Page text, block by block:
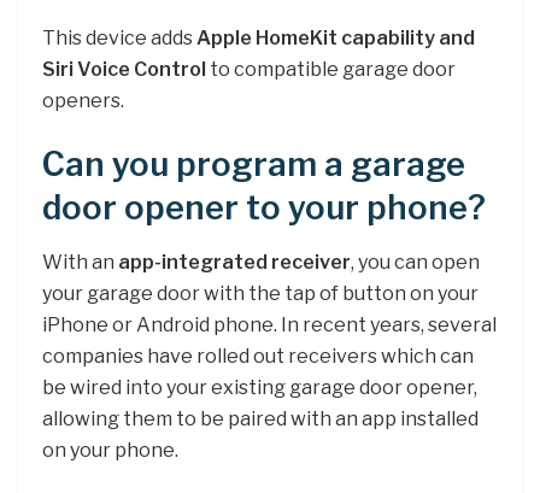
This device adds Apple HomeKit capability and
Siri Voice Control to compatible garage door
openers.
Can you program a garage
door opener to your phone?
With an app-integrated receiver, you can open
your garage door with the tap of button on your
iPhone or Android phone. In recent years, several
companies have rolled out receivers which can
be wired into your existing garage door opener,
allowing them to be paired with an app installed
on your phone.